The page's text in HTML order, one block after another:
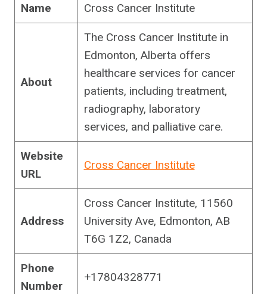
Name Cross Cancer Institute
About
The Cross Cancer Institute in
Edmonton, Alberta offers
healthcare services for cancer
patients, including treatment,
radiography, laboratory
services, and palliative care.
Website
URL
Cross Cancer Institute
Address
Cross Cancer Institute, 11560
University Ave, Edmonton, AB
T6G 1Z2, Canada
Phone
Number
+17804328771